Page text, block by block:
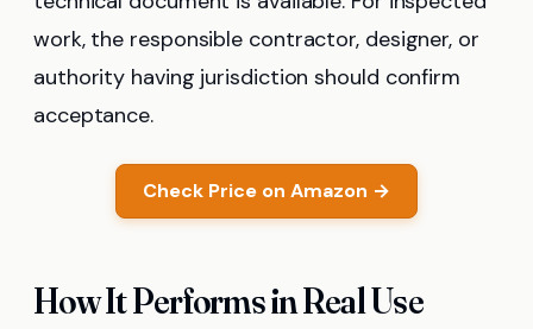
work, the responsible contractor, designer, or
authority having jurisdiction should confirm
acceptance.
Check Price on Amazon →
How It Performs in Real Use